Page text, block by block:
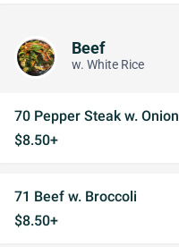
Beef
w. White Rice
70 Pepper Steak w. Onion
$8.50+
71 Beef w. Broccoli
$8.50+